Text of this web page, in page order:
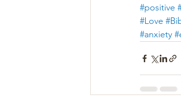
#positive
#Love
#anxiety